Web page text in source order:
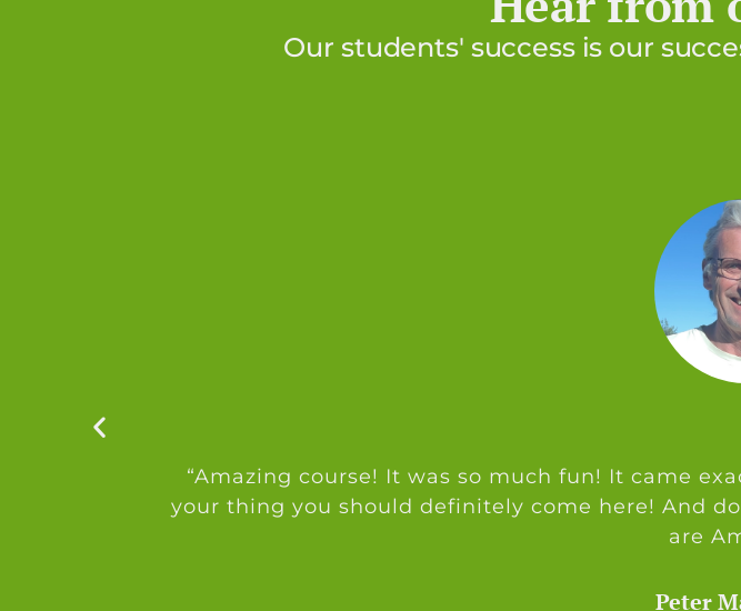
Our students' success is our
“Amazing course! It was so much fun! It came
your thing you should definitely come here! And
Peter